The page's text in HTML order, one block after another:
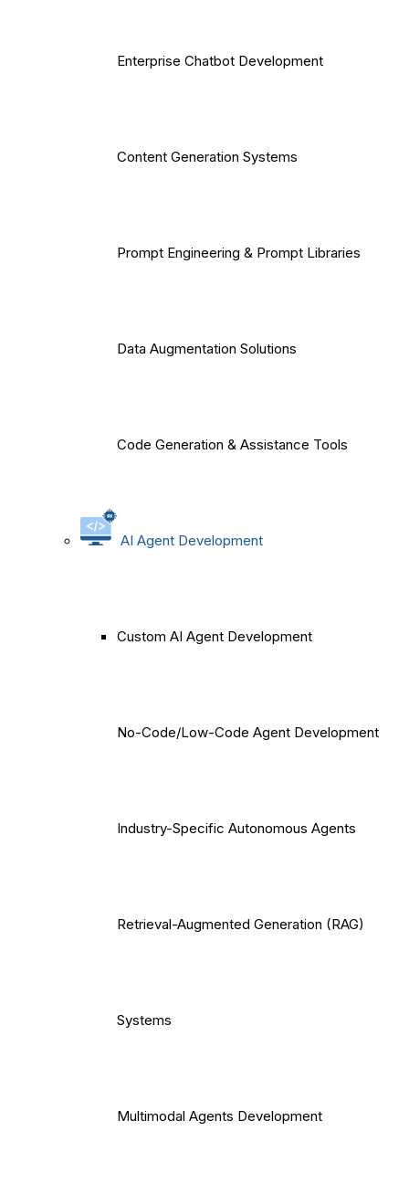
Enterprise Chatbot Development
Content Generation Systems
Prompt Engineering & Prompt Libraries
Data Augmentation Solutions
Code Generation & Assistance Tools
AI Agent Development
Custom AI Agent Development
No-Code/Low-Code Agent Development
Industry-Specific Autonomous Agents
Retrieval-Augmented Generation (RAG)
Systems
Multimodal Agents Development